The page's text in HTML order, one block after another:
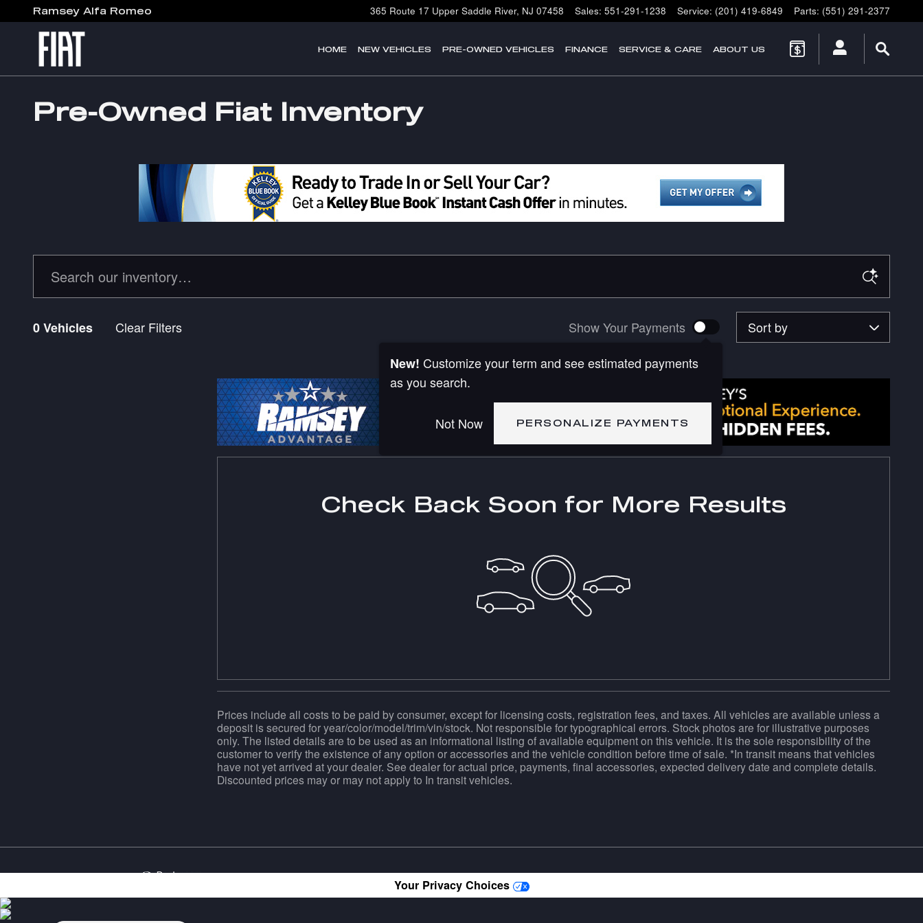
Skip to main content
Ramsey Alfa Romeo 365 Route 17 Upper Saddle River, NJ 07458 Sales: 551-291-1238 Service: (201) 419-6849 Parts: (551) 291-2377
HOME NEW VEHICLES PRE-OWNED VEHICLES FINANCE SERVICE & CARE ABOUT US
Pre-Owned Fiat Inventory
0 Vehicles Clear Filters Show Your Payments
New! Customize your term and see estimated payments
as you search.
Not Now PERSONALIZE PAYMENTS
Sort by
Check Back Soon for More Results
Prices include all costs to be paid by consumer, except for licensing costs, registration fees, and taxes. All vehicles are available unless a
deposit is secured for year/color/model/trim/vin/stock. Not responsible for typographical errors. Stock photos are for illustrative purposes
only. The listed details are to be used as an informational listing of available equipment on this vehicle. It is the sole responsibility of the
customer to verify the existence of any option or accessories and the vehicle condition before time of sale. *In transit means that vehicles
have not yet arrived at your dealer. See dealer for actual price, payments, final accessories, expected delivery date and complete details.
Discounted prices may or may not apply to In transit vehicles.
Your Privacy Choices